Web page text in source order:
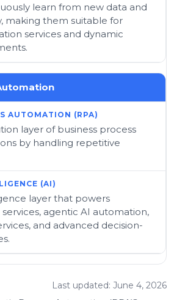
learn from new data and
making them suitable for
services and dynamic
layer of business process
by handling repetitive
layer that powers
agentic AI automation,
and advanced decision-
Last updated: June 4, 2026